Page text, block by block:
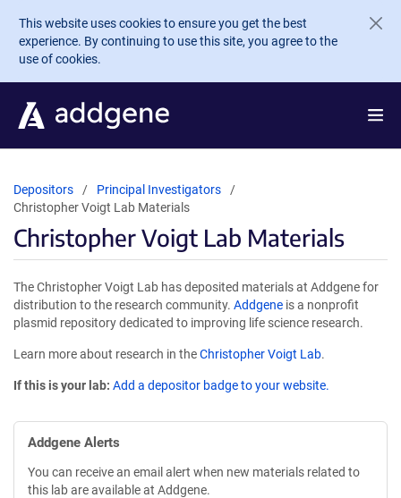
Skip to main content
This website uses cookies to ensure you get the best
experience. By continuing to use this site, you agree to the
use of cookies.
Depositors
Principal Investigators
Christopher Voigt Lab Materials
Christopher Voigt Lab Materials
The Christopher Voigt Lab has deposited materials at Addgene for
distribution to the research community. Addgene is a nonprofit
plasmid repository dedicated to improving life science research.
Learn more about research in theChristopher Voigt Lab.
If this is your lab: Add a depositor badge to your website.
Addgene Alerts
You can receive an email alert when new materials related to
this lab are available at Addgene.